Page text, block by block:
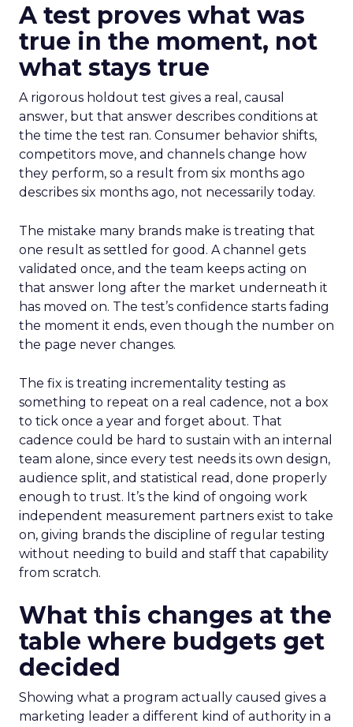
A test proves what was
true in the moment, not
what stays true
A rigorous holdout test gives a real, causal
answer, but that answer describes conditions at
the time the test ran. Consumer behavior shifts,
competitors move, and channels change how
they perform, so a result from six months ago
describes six months ago, not necessarily today.
The mistake many brands make is treating that
one result as settled for good. A channel gets
validated once, and the team keeps acting on
that answer long after the market underneath it
has moved on. The test’s confidence starts fading
the moment it ends, even though the number on
the page never changes.
The fix is treating incrementality testing as
something to repeat on a real cadence, not a box
to tick once a year and forget about. That
cadence could be hard to sustain with an internal
team alone, since every test needs its own design,
audience split, and statistical read, done properly
enough to trust. It’s the kind of ongoing work
independent measurement partners exist to take
on, giving brands the discipline of regular testing
without needing to build and staff that capability
from scratch.
What this changes at the
table where budgets get
decided
Showing what a program actually caused gives a
marketing leader a different kind of authority in a